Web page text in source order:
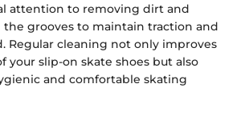
attention to removing dirt and
grooves to maintain traction and
Regular cleaning not only improves
your slip-on skate shoes but also
and comfortable skating